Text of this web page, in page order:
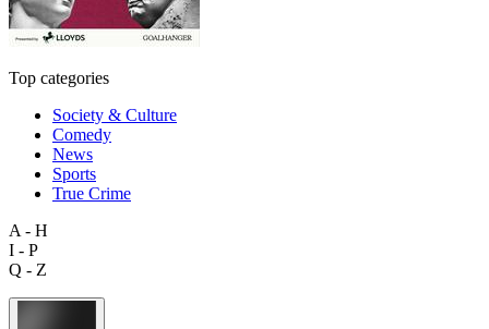
Top categories
Society & Culture
Comedy
News
Sports
True Crime
A - H
I - P
Q - Z